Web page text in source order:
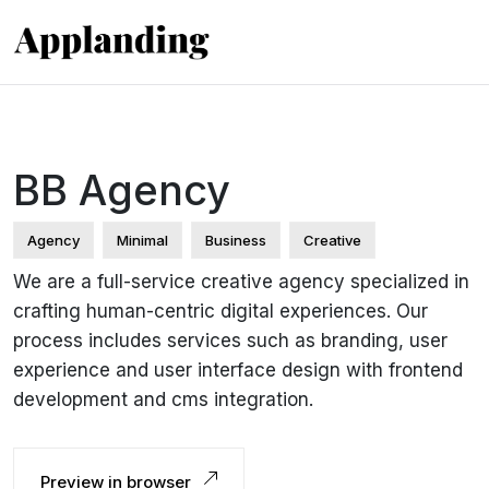
BB Agency
Agency Minimal Business Creative
We are a full-service creative agency specialized in
crafting human-centric digital experiences. Our
process includes services such as branding, user
experience and user interface design with frontend
development and cms integration.
Preview in browser